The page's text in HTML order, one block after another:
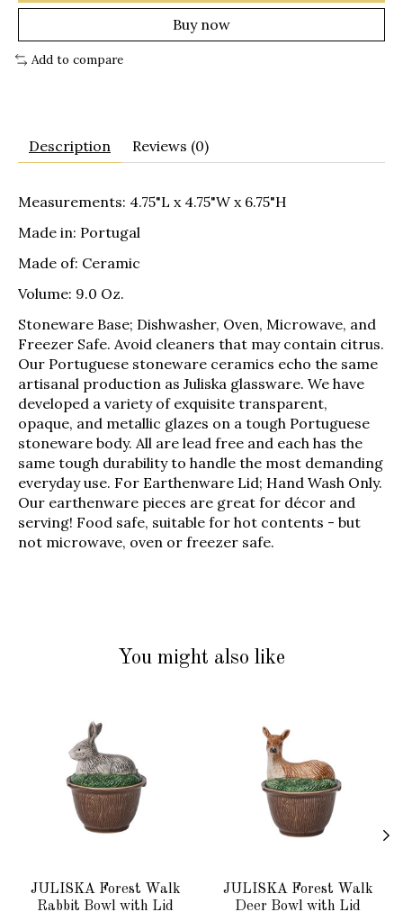
Buy now
Add to compare
Description Reviews (0)
Measurements: 4.75"L x 4.75"W x 6.75"H
Made in: Portugal
Made of: Ceramic
Volume: 9.0 Oz.
Stoneware Base; Dishwasher, Oven, Microwave, and
Freezer Safe. Avoid cleaners that may contain citrus.
Our Portuguese stoneware ceramics echo the same
artisanal production as Juliska glassware. We have
developed a variety of exquisite transparent,
opaque, and metallic glazes on a tough Portuguese
stoneware body. All are lead free and each has the
same tough durability to handle the most demanding
everyday use. For Earthenware Lid; Hand Wash Only.
Our earthenware pieces are great for décor and
serving! Food safe, suitable for hot contents - but
not microwave, oven or freezer safe.
You might also like
JULISKA Forest Walk
Rabbit Bowl with Lid
JULISKA Forest Walk
Deer Bowl with Lid